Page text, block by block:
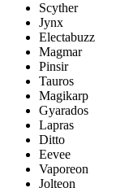
Scyther
Jynx
Electabuzz
Magmar
Pinsir
Tauros
Magikarp
Gyarados
Lapras
Ditto
Eevee
Vaporeon
Jolteon